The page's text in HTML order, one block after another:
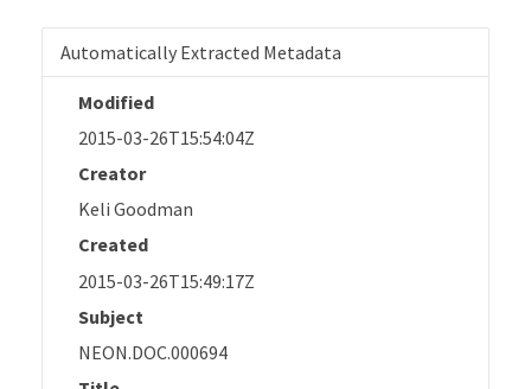
Automatically Extracted Metadata
Modified
2015-03-26T15:54:04Z
Creator
Keli Goodman
Created
2015-03-26T15:49:17Z
Subject
NEON.DOC.000694